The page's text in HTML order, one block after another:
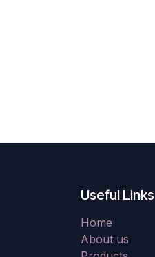
Useful Links
Home
About us